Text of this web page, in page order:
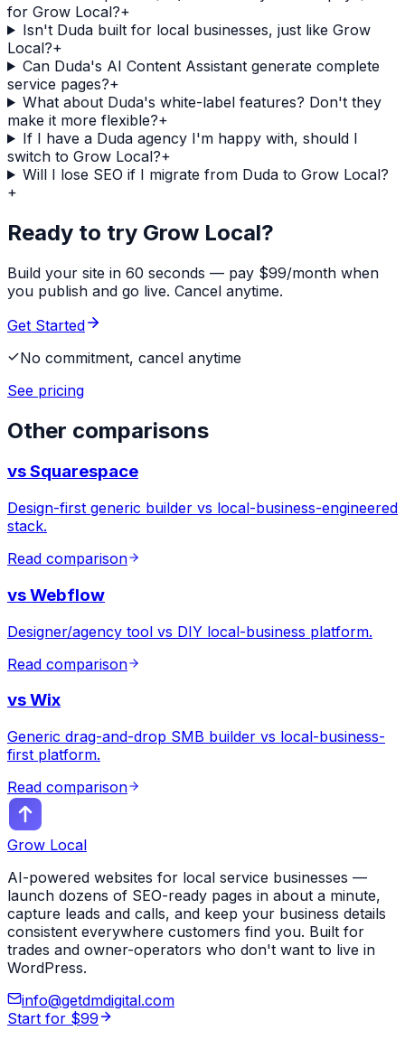
for Grow Local?+
Isn't Duda built for local businesses, just like Grow
Local?+
Can Duda's AI Content Assistant generate complete
service pages?+
What about Duda's white-label features? Don't they
make it more flexible?+
If I have a Duda agency I'm happy with, should I
switch to Grow Local?+
Will I lose SEO if I migrate from Duda to Grow Local?
+
Ready to try Grow Local?
Build your site in 60 seconds — pay $99/month when
you publish and go live. Cancel anytime.
Get Started
No commitment, cancel anytime
See pricing
Other comparisons
vsSquarespace
Design-first generic builder vs local-business-engineered
stack.
Read comparison
vsWebflow
Designer/agency tool vs DIY local-business platform.
Read comparison
vsWix
Generic drag-and-drop SMB builder vs local-business-
first platform.
Read comparison
Grow Local
AI-powered websites for local service businesses —
launch dozens of SEO-ready pages in about a minute,
capture leads and calls, and keep your business details
consistent everywhere customers find you. Built for
trades and owner-operators who don't want to live in
WordPress.
info@getdmdigital.com
Start for $99